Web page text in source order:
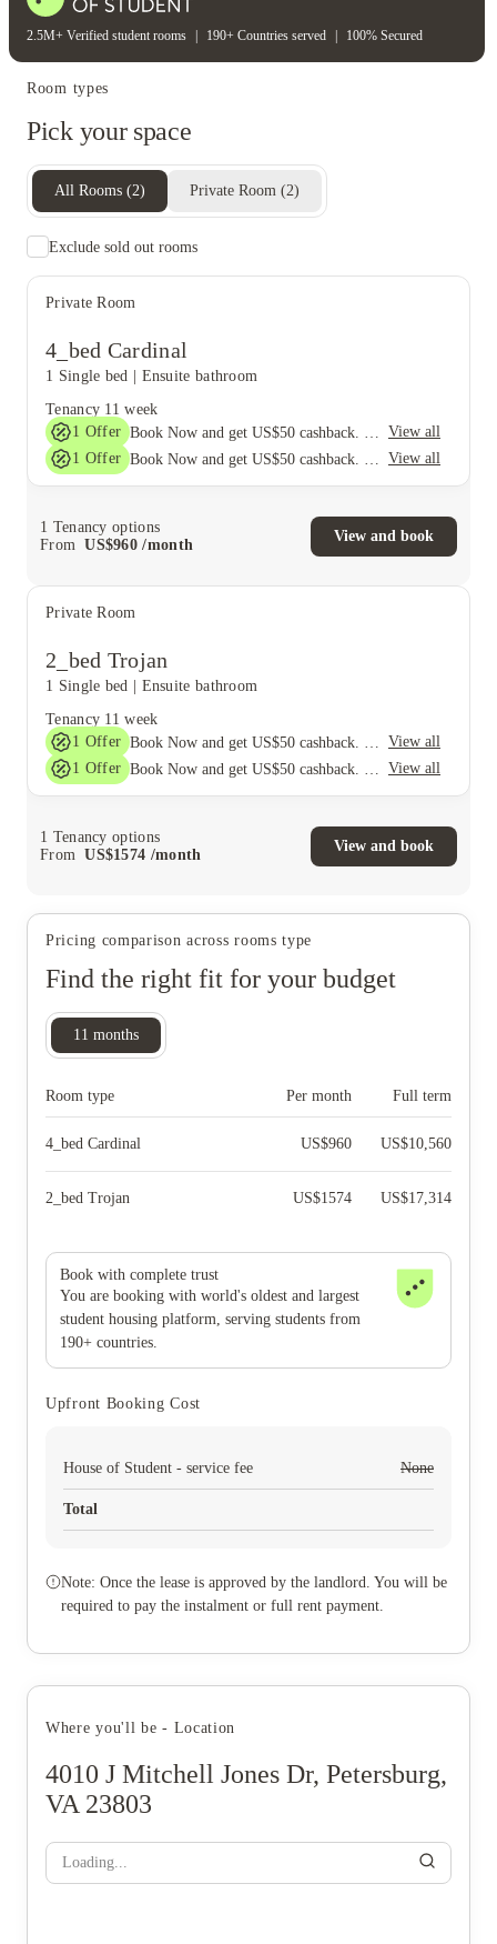
2.5M+ Verified student rooms 190+ Countries served 100% Secured
Room types
Pick your space
All Rooms (2) Private Room (2)
Exclude sold out rooms
Private Room
4_bed Cardinal
1 Single bed
Ensuite bathroom
Tenancy 11 week
1 Offer
View all
1 Offer View all
1 Tenancy options
From
US$960 /month
View and book
Private Room
2_bed Trojan
1 Single bed
Ensuite bathroom
Tenancy 11 week
1 Offer
View all
1 Offer View all
1 Tenancy options
From
US$1574 /month
View and book
Pricing comparison across rooms type
Find the right fit for your budget
11 months
Room type Per month Full term
4_bed Cardinal US$960 US$10,560
2_bed Trojan US$1574 US$17,314
Book with complete trust
You are booking with world's oldest and largest
student housing platform, serving students from
190+ countries.
Upfront Booking Cost
House of Student - service fee None
Total
Note: Once the lease is approved by the landlord. You will be
required to pay the instalment or full rent payment.
Where you'll be - Location
4010 J Mitchell Jones Dr, Petersburg,
VA 23803
Loading...